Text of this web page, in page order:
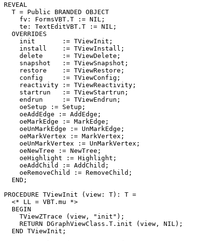
REVEAL
T = Public BRANDED OBJECT
    fv: FormsVBT.T := NIL;
    te: TextEditVBT.T := NIL;
  OVERRIDES
    init       := TViewInit;
    install    := TViewInstall;
    delete     := TViewDelete;
    snapshot   := TViewSnapshot;
    restore    := TViewRestore;
    config     := TViewConfig;
    reactivity := TViewReactivity;
    startrun   := TViewStartrun;
    endrun     := TViewEndrun;
    oeSetup := Setup;
    oeAddEdge := AddEdge;
    oeMarkEdge := MarkEdge;
    oeUnMarkEdge := UnMarkEdge;
    oeMarkVertex := MarkVertex;
    oeUnMarkVertex := UnMarkVertex;
    oeNewTree := NewTree;
    oeHighlight := Highlight;
    oeAddChild := AddChild;
    oeRemoveChild := RemoveChild;
  END;
PROCEDURE TViewInit (view: T): T =
  <* LL = VBT.mu *>
  BEGIN
    TViewZTrace (view, "init");
    RETURN DGraphViewClass.T.init (view, NIL);
  END TViewInit;